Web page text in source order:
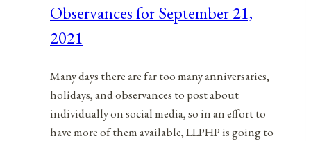
Observances for September 21,
2021
Many days there are far too many anniversaries,
holidays, and observances to post about
individually on social media, so in an effort to
have more of them available, LLPHP is going to